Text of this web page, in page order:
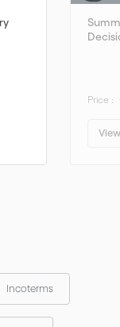
Price :
Incoterms